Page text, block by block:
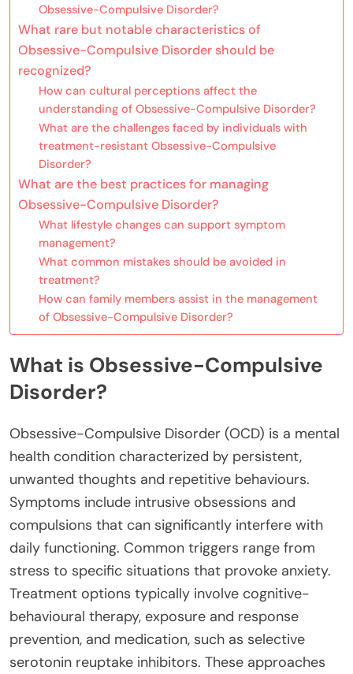
Obsessive-Compulsive Disorder?
What rare but notable characteristics of
Obsessive-Compulsive Disorder should be
recognized?
How can cultural perceptions affect the
understanding of Obsessive-Compulsive Disorder?
What are the challenges faced by individuals with
treatment-resistant Obsessive-Compulsive
Disorder?
What are the best practices for managing
Obsessive-Compulsive Disorder?
What lifestyle changes can support symptom
management?
What common mistakes should be avoided in
treatment?
How can family members assist in the management
of Obsessive-Compulsive Disorder?
What is Obsessive-Compulsive
Disorder?
Obsessive-Compulsive Disorder (OCD) is a mental
health condition characterized by persistent,
unwanted thoughts and repetitive behaviours.
Symptoms include intrusive obsessions and
compulsions that can significantly interfere with
daily functioning. Common triggers range from
stress to specific situations that provoke anxiety.
Treatment options typically involve cognitive-
behavioural therapy, exposure and response
prevention, and medication, such as selective
serotonin reuptake inhibitors. These approaches